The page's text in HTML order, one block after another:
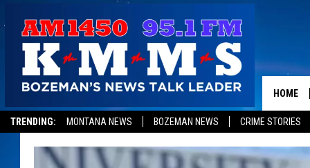
TRENDING: MONTANA NEWS BOZEMAN NEWS CRIME STORIES
HOME